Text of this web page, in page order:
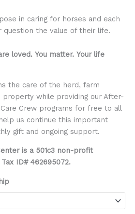
in caring for horses and each
question the value of their life.
loved. You matter. Your life
the care of the herd, farm
property while providing our After-
Crew programs for free to all
us continue this important
gift and ongoing support.
is a 501c3 non-profit
ID# 462695072.